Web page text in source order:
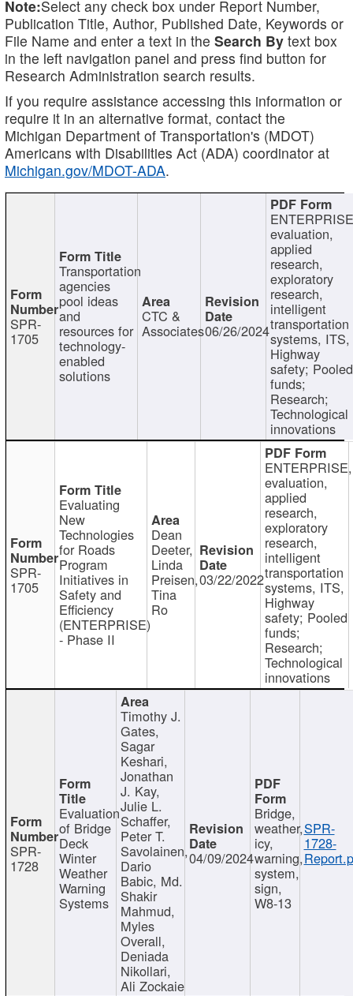
Note:Select any check box under Report Number,
Publication Title, Author, Published Date, Keywords or
File Name and enter a text in the Search By text box
in the left navigation panel and press find button for
Research Administration search results.
If you require assistance accessing this information or
require it in an alternative format, contact the
Michigan Department of Transportation's (MDOT)
Americans with Disabilities Act (ADA) coordinator at
Michigan.gov/MDOT-ADA.
SPR-
1705
Transportation
agencies
pool ideas
and
resources for
technology-
enabled
solutions
CTC &
Associates06/26/2024
evaluation,
applied
research,
exploratory
research,
intelligent
transportation
systems, ITS,
Highway
safety; Pooled
funds;
Research;
Technological
innovations
SPR-
1705
Evaluating
New
Technologies
for Roads
Program
Initiatives in
Safety and
Efficiency
(ENTERPRISE)
- Phase II
Dean
Deeter,
Linda
Preisen,
Tina
Ro
03/22/2022
ENTERPRISE,
evaluation,
applied
research,
exploratory
research,
intelligent
transportation
systems, ITS,
Highway
safety; Pooled
funds;
Research;
Technological
innovations
SPR-
1728
Evaluation
of Bridge
Deck
Winter
Weather
Warning
Systems
Timothy J.
Gates,
Sagar
Keshari,
Jonathan
J. Kay,
Julie L.
Schaffer,
Peter T.
Savolainen,
Dario
Babic, Md.
Shakir
Mahmud,
Myles
Overall,
Deniada
Nikollari,
Ali Zockaie
04/09/2024
Bridge,
weather,
icy,
warning,
system,
sign,
W8-13
SPR-
1728-